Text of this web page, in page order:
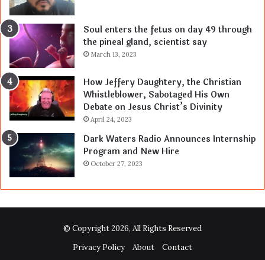
Soul enters the fetus on day 49 through
the pineal gland, scientist say
March 13, 2023
How Jeffery Daughtery, the Christian
Whistleblower, Sabotaged His Own
Debate on Jesus Christ’s Divinity
April 24, 2023
Dark Waters Radio Announces Internship
Program and New Hire
October 27, 2023
© Copyright 2026, All Rights Reserved
Privacy Policy
About Contact